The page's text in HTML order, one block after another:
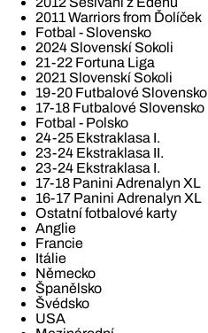
2011 Warriors from Ďolíček
Fotbal - Slovensko
2024 Slovenskí Sokoli
21-22 Fortuna Liga
2021 Slovenskí Sokoli
19-20 Futbalové Slovensko
17-18 Futbalové Slovensko
Fotbal - Polsko
24-25 Ekstraklasa I.
23-24 Ekstraklasa II.
23-24 Ekstraklasa I.
17-18 Panini Adrenalyn XL
16-17 Panini Adrenalyn XL
Ostatní fotbalové karty
Anglie
Francie
Itálie
Německo
Španělsko
Švédsko
USA